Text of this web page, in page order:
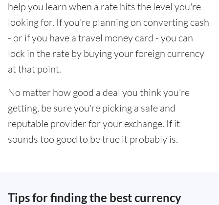
help you learn when a rate hits the level you're
looking for. If you're planning on converting cash
- or if you have a travel money card - you can
lock in the rate by buying your foreign currency
at that point.
No matter how good a deal you think you're
getting, be sure you're picking a safe and
reputable provider for your exchange. If it
sounds too good to be true it probably is.
Tips for finding the best currency